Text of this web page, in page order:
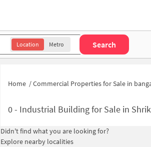
Location Metro Search
Home /Commercial Properties for Sale in
0- Industrial Building for Sale in
Didn't find what you are looking for?
Explore nearby localities